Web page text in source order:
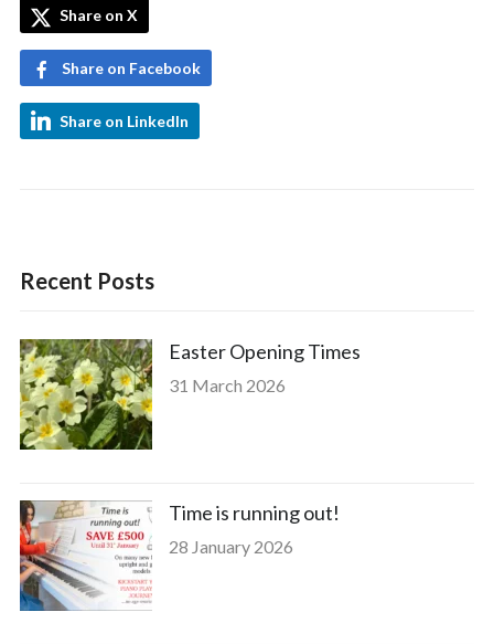
Share on X
Share on Facebook
Share on LinkedIn
Recent Posts
Easter Opening Times
31 March 2026
Time is running out!
28 January 2026